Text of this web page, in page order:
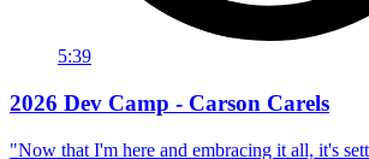
5:39
2026 Dev Camp - Carson Carels
"Now that I'm here and embracing it all, it's